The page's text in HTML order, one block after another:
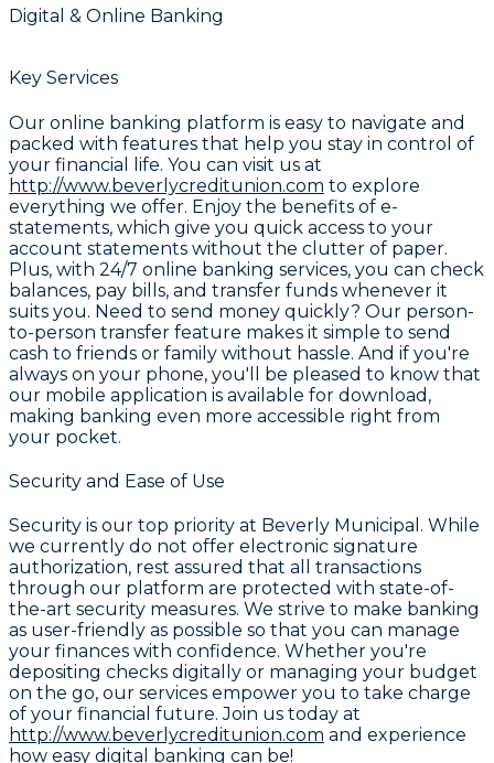
Digital & Online Banking
Key Services
Our online banking platform is easy to navigate and
packed with features that help you stay in control of
your financial life. You can visit us at
http://www.beverlycreditunion.com to explore
everything we offer. Enjoy the benefits of e-
statements, which give you quick access to your
account statements without the clutter of paper.
Plus, with 24/7 online banking services, you can check
balances, pay bills, and transfer funds whenever it
suits you. Need to send money quickly? Our person-
to-person transfer feature makes it simple to send
cash to friends or family without hassle. And if you're
always on your phone, you'll be pleased to know that
our mobile application is available for download,
making banking even more accessible right from
your pocket.
Security and Ease of Use
Security is our top priority at Beverly Municipal. While
we currently do not offer electronic signature
authorization, rest assured that all transactions
through our platform are protected with state-of-
the-art security measures. We strive to make banking
as user-friendly as possible so that you can manage
your finances with confidence. Whether you're
depositing checks digitally or managing your budget
on the go, our services empower you to take charge
of your financial future. Join us today at
http://www.beverlycreditunion.com and experience
how easy digital banking can be!